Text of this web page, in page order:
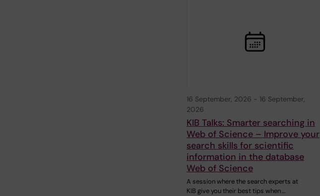
16 September, 2026 - 16 September,
2026
KIB Talks: Smarter searching in
Web of Science – Improve your
search skills for scientific
information in the database
Web of Science
A session where the search experts at
KIB give you their best tips when …